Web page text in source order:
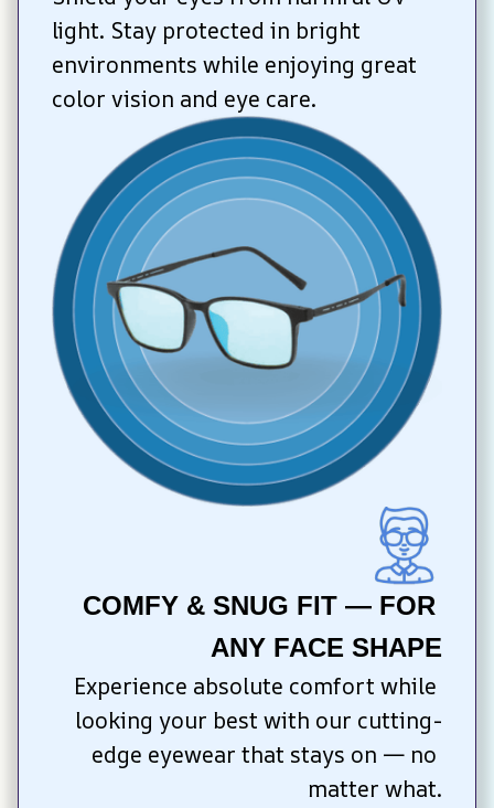
light. Stay protected in bright
environments while enjoying great
color vision and eye care.
COMFY & SNUG FIT — FOR
ANY FACE SHAPE
Experience absolute comfort while
looking your best with our cutting-
edge eyewear that stays on — no
matter what.